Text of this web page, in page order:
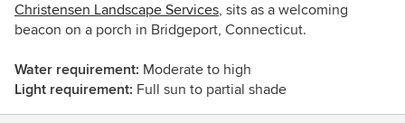
Christensen Landscape Services, sits as a welcoming
beacon on a porch in Bridgeport, Connecticut.
Water requirement: Moderate to high
Light requirement: Full sun to partial shade